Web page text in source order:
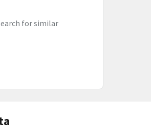
for similar